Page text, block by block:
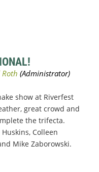
show at Riverfest
great crowd and
the trifecta.
Colleen
Mike Zaborowski.